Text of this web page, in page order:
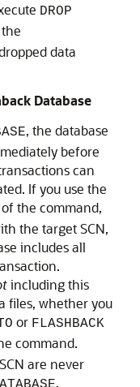
DROP
data
Database
, the database
before
can
If you use the
the command,
the target SCN,
includes all
including this
files, whether you
or FLASHBACK
command.
are never
.